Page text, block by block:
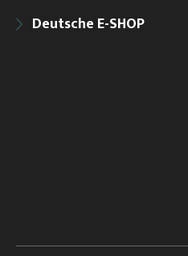
Deutsche E-SHOP